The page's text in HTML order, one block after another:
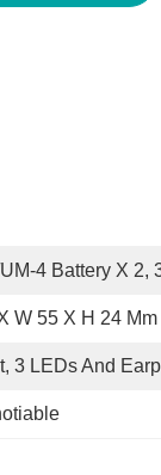
4 Battery X 2,
W 55 X H 24 Mm
3 LEDs And